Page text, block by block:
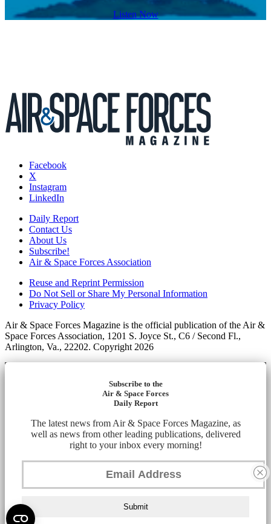
Listen Now
Facebook
X
Instagram
LinkedIn
Daily Report
Contact Us
About Us
Subscribe!
Air & Space Forces Association
Reuse and Reprint Permission
Do Not Sell or Share My Personal Information
Privacy Policy
Air & Space Forces Magazine is the official publication of the Air &
Space Forces Association, 1201 S. Joyce St., C6 / Second Fl.,
Arlington, Va., 22202. Copyright 2026
Subscribe to the
Air & Space Forces
Daily Report
The latest news from Air & Space Forces Magazine, as
well as news from other leading publications, delivered
right to your inbox every morning!
Submit